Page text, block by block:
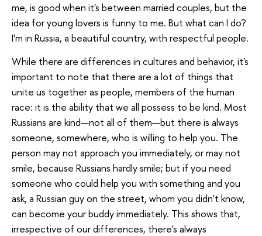
me, is good when it's between married couples, but the
idea for young lovers is funny to me. But what can I do?
I'm in Russia, a beautiful country, with respectful people.
While there are differences in cultures and behavior, it's
important to note that there are a lot of things that
unite us together as people, members of the human
race: it is the ability that we all possess to be kind. Most
Russians are kind—not all of them—but there is always
someone, somewhere, who is willing to help you. The
person may not approach you immediately, or may not
smile, because Russians hardly smile; but if you need
someone who could help you with something and you
ask, a Russian guy on the street, whom you didn't know,
can become your buddy immediately. This shows that,
irrespective of our differences, there's always